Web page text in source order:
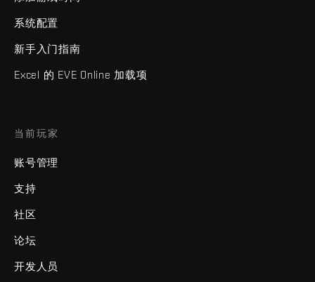
系统配置
新手入门指南
Excel 的 EVE Online 加载项
当前玩家
账号管理
支持
社区
论坛
开发人员